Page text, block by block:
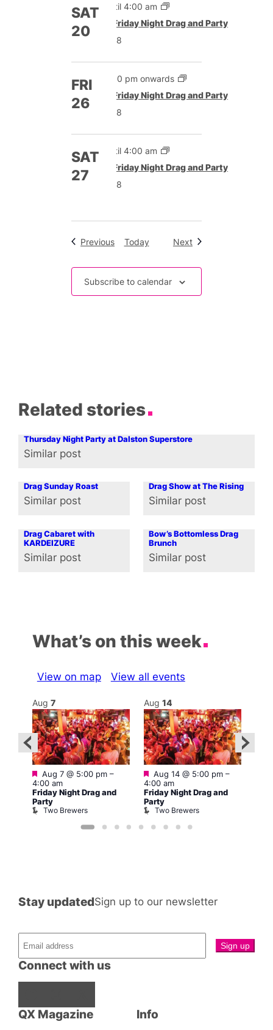
SAT
20
Until 4:00 am
Featured
Friday Night Drag and Party
£8
FRI
26
5:00 pm onwards
Featured
Friday Night Drag and Party
£8
SAT
27
Until 4:00 am
Featured
Friday Night Drag and Party
£8
PreviousEvents
Today NextEvents
Subscribe to calendar
Related stories
Thursday Night Party at Dalston Superstore
In relation to
Similar post
Drag Sunday Roast
In relation to
Similar post
Drag Show at The Rising
In relation to
Similar post
Drag Cabaret with
KARDEIZURE
In relation to
Similar post
Bow’s Bottomless Drag
Brunch
In relation to
Similar post
What’s on this week
View on map View all events
Aug 7
Featured
Aug 7 @ 5:00 pm–
4:00 am
Friday Night Drag and
Party
Two Brewers
Aug 14
Featured
Aug 14 @ 5:00 pm–
4:00 am
Friday Night Drag and
Party
Two Brewers
QX Magazine
Connect with us
Stay updatedSign up to our newsletter
Info